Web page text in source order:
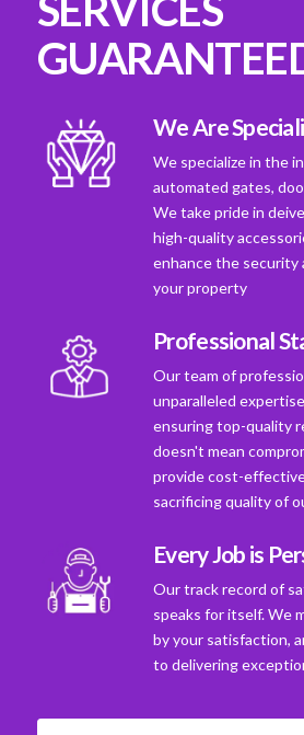
We Are
We specialize in the
automated gates,
We take pride in
high-quality
enhance the security
your property
Professional
Our team of
unparalleled
ensuring top-quality
doesn't mean
provide cost-
sacrificing quality of
Every Job is
Our track record of
speaks for itself. We
by your satisfaction,
to delivering